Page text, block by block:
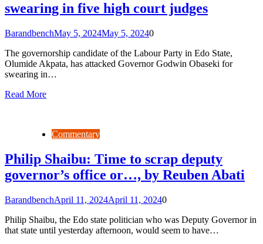
swearing in five high court judges
BarandbenchMay 5, 2024May 5, 20240
The governorship candidate of the Labour Party in Edo State,
Olumide Akpata, has attacked Governor Godwin Obaseki for
swearing in…
Read More
Commentary
Philip Shaibu: Time to scrap deputy
governor’s office or…, by Reuben Abati
BarandbenchApril 11, 2024April 11, 20240
Philip Shaibu, the Edo state politician who was Deputy Governor in
that state until yesterday afternoon, would seem to have…